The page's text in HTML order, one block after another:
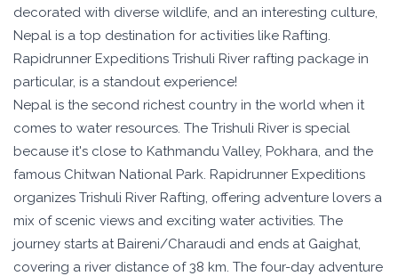
decorated with diverse wildlife, and an interesting culture,
Nepal is a top destination for activities like Rafting.
Rapidrunner Expeditions Trishuli River rafting package in
particular, is a standout experience!
Nepal is the second richest country in the world when it
comes to water resources. The Trishuli River is special
because it's close to Kathmandu Valley, Pokhara, and the
famous Chitwan National Park. Rapidrunner Expeditions
organizes Trishuli River Rafting, offering adventure lovers a
mix of scenic views and exciting water activities. The
journey starts at Baireni/Charaudi and ends at Gaighat,
covering a river distance of 38 km. The four-day adventure